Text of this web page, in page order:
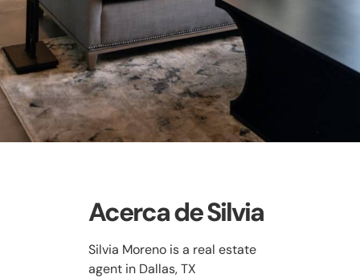
Acerca de Silvia
Silvia Moreno is a real estate
agent in Dallas, TX